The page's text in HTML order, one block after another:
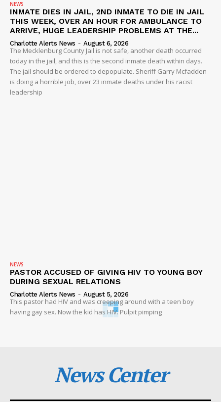
NEWS
INMATE DIES IN JAIL, 2ND INMATE TO DIE IN JAIL
THIS WEEK, OVER AN HOUR FOR AMBULANCE TO
ARRIVE, HUGE LEADERSHIP PROBLEMS AT THE...
Charlotte Alerts News - August 6, 2026
The Mecklenburg County Jail is not safe, another death occurred
today in the jail, and this is the second inmate death within days.
The jail should be ordered to depopulate. Sheriff Garry Mcfadden
is doing a horrible job, over 23 inmate deaths under his racist
leadership
NEWS
PASTOR ACCUSED OF GIVING HIV TO YOUNG BOY
DURING SEXUAL RELATIONS
Charlotte Alerts News - August 5, 2026
This pastor had HIV and was creeping around with a teen boy
having gay sex. Now the kid has HIV. Pulpit pimping
News Center